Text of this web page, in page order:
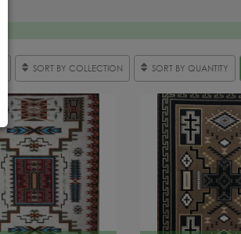
SORT BY QUANTITY
SORT BY COLLECTION